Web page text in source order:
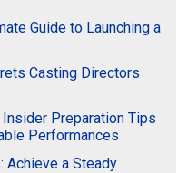
Guide to Launching a
Casting Directors
Preparation Tips
Performances
a Steady